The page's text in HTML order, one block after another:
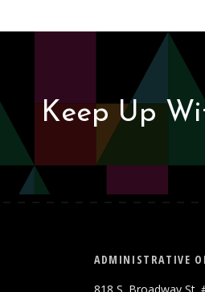
Keep Up
ADMINISTRATIVE